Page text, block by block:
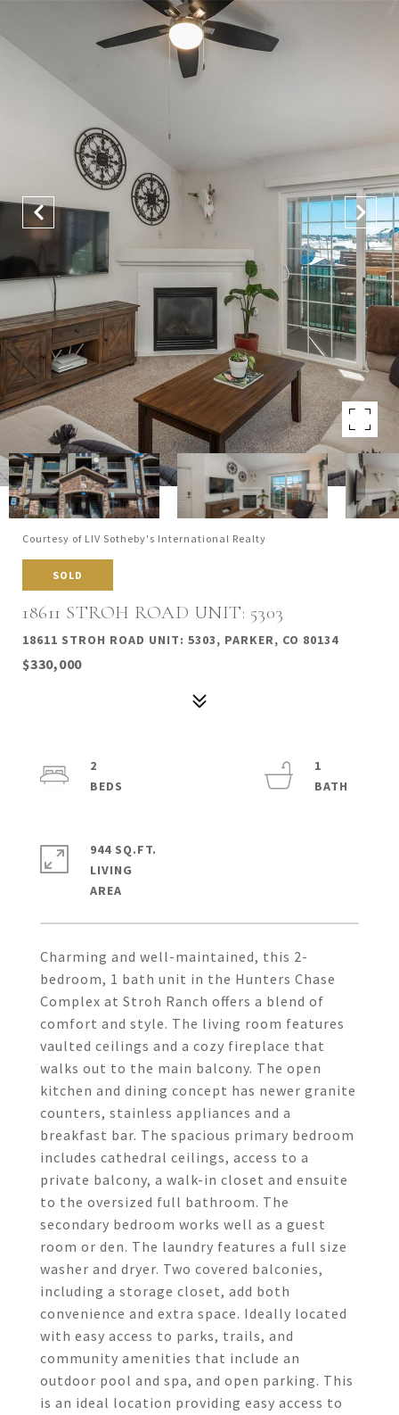
Courtesy of LIV Sotheby's International Realty
SOLD
18611 STROH ROAD UNIT: 5303
18611 STROH ROAD UNIT: 5303, PARKER, CO 80134
$330,000
Charming and well-maintained, this 2-
bedroom, 1 bath unit in the Hunters Chase
Complex at Stroh Ranch offers a blend of
comfort and style. The living room features
vaulted ceilings and a cozy fireplace that
walks out to the main balcony. The open
kitchen and dining concept has newer granite
counters, stainless appliances and a
breakfast bar. The spacious primary bedroom
includes cathedral ceilings, access to a
private balcony, a walk-in closet and ensuite
to the oversized full bathroom. The
secondary bedroom works well as a guest
room or den. The laundry features a full size
washer and dryer. Two covered balconies,
including a storage closet, add both
convenience and extra space. Ideally located
with easy access to parks, trails, and
community amenities that include an
outdoor pool and spa, and open parking. This
is an ideal location providing easy access to
2
1
944 SQ.FT.
LIVING